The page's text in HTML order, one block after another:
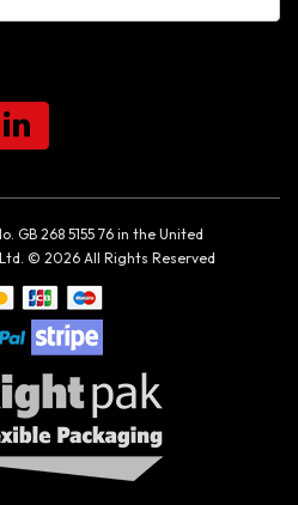
GB 268 5155 76 in the United
© 2026 All Rights Reserved